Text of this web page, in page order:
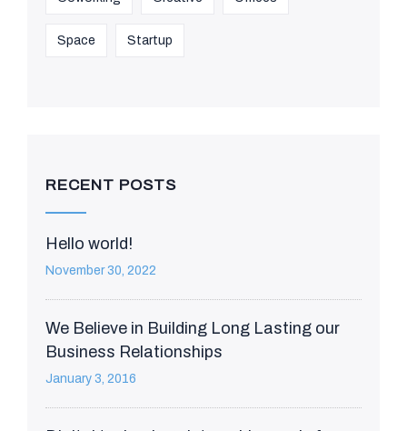
Space Startup
RECENT POSTS
Hello world!
November 30, 2022
We Believe in Building Long Lasting our
Business Relationships
January 3, 2016